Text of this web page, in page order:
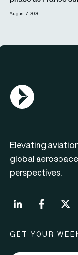
August 7, 2026
AGN Logo
Elevating
global
perspectives.
GET YOUR